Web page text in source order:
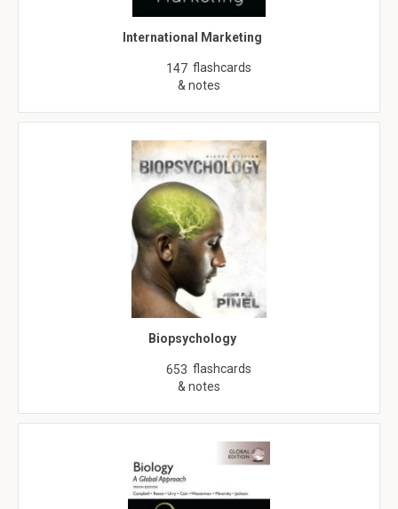
International Marketing
147 flashcards
& notes
Biopsychology
653 flashcards
& notes